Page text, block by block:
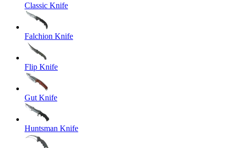
Classic Knife
Falchion Knife
Flip Knife
Gut Knife
Huntsman Knife